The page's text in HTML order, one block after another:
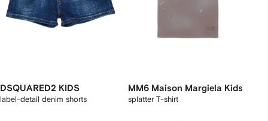
DSQUARED2 KIDS
label-detail denim shorts
MM6 Maison Margiela Kids
splatter T-shirt